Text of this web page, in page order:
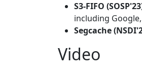
S3-FIFO
including
Segcache
Video